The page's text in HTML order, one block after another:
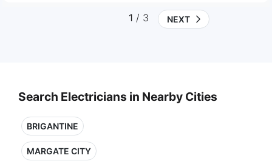
1 / 3 NEXT
Search Electricians in Nearby Cities
BRIGANTINE
MARGATE CITY